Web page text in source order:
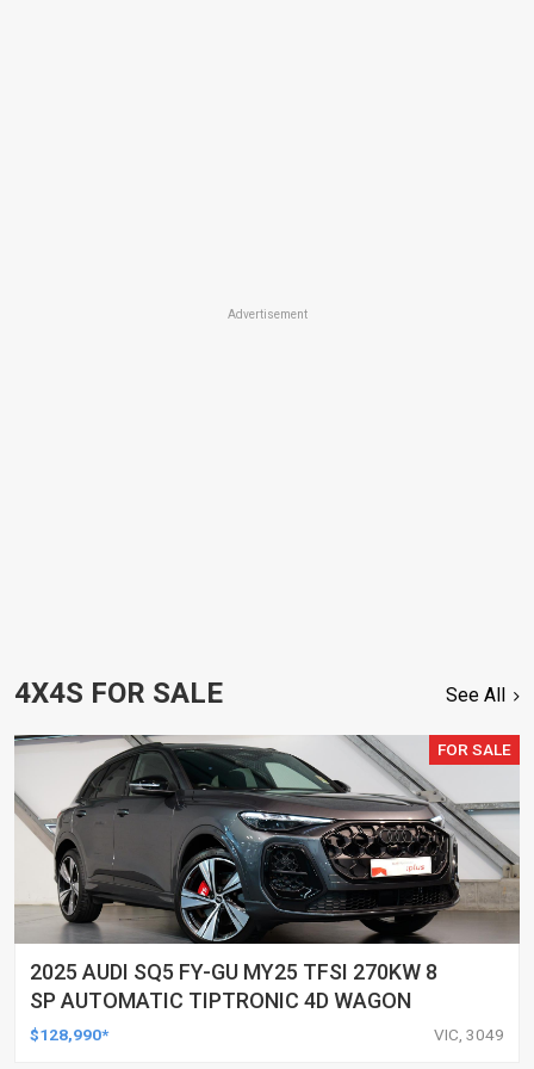
Advertisement
4X4S FOR SALE See All
FOR SALE
2025 AUDI SQ5 FY-GU MY25 TFSI 270KW 8
SP AUTOMATIC TIPTRONIC 4D WAGON
$128,990* VIC, 3049